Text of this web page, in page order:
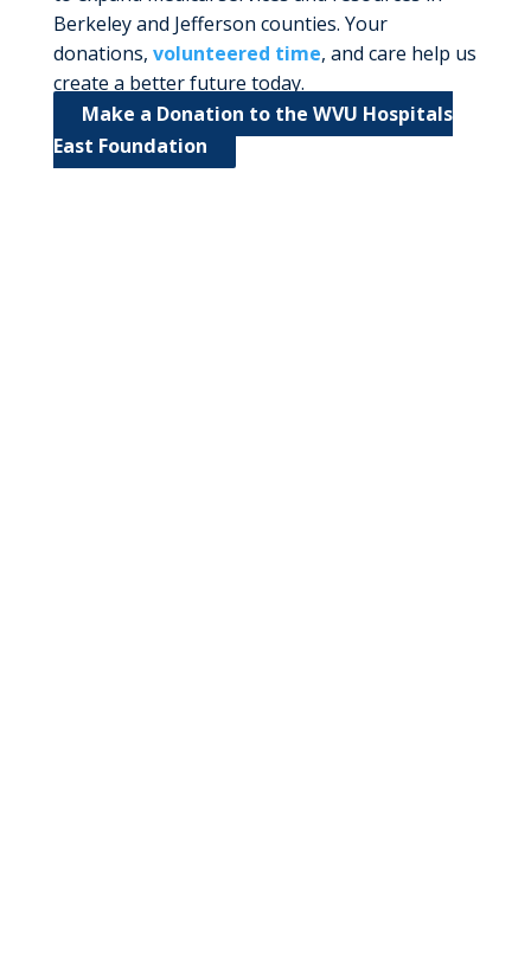
Berkeley and Jefferson counties. Your
donations, volunteered time, and care help us
create a better future today.
Make a Donation to the WVU Hospitals
East Foundation